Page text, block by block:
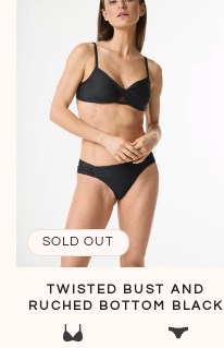
SOLD OUT
TWISTED BUST AND
RUCHED BOTTOM BLACK